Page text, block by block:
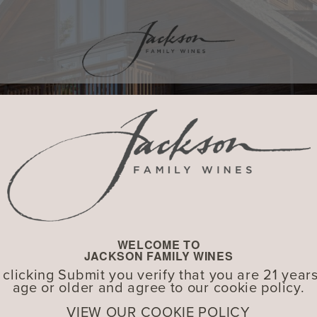
WELCOME TO
JACKSON FAMILY WINES
clicking Submit you verify that you are 21
age or older and agree to our cookie policy.
VIEW OUR COOKIE POLICY